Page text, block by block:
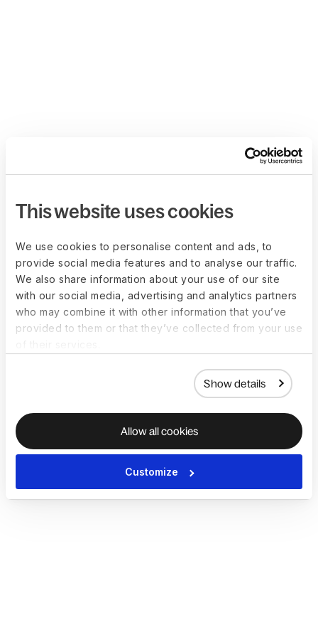
This website uses cookies
We use cookies to personalise content and ads, to
provide social media features and to analyse our traffic.
We also share information about your use of our site
with our social media, advertising and analytics partners
who may combine it with other information that you’ve
provided to them or that they’ve collected from your use
Show details
Allow all cookies
Customize